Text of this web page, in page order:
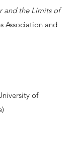
and the Limits of
Association and
of